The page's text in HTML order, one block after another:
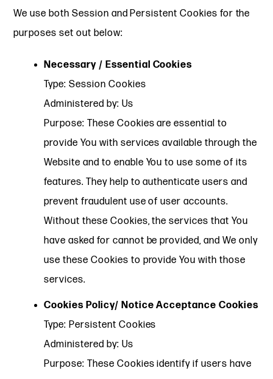
We use both Session and Persistent Cookies for the
purposes set out below:
Necessary / Essential Cookies
Type: Session Cookies
Administered by: Us
Purpose: These Cookies are essential to
provide You with services available through the
Website and to enable You to use some of its
features. They help to authenticate users and
prevent fraudulent use of user accounts.
Without these Cookies, the services that You
have asked for cannot be provided, and We only
use these Cookies to provide You with those
services.
Cookies Policy/ Notice Acceptance Cookies
Type: Persistent Cookies
Administered by: Us
Purpose: These Cookies identify if users have